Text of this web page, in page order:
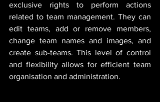
exclusive rights to perform actions
related to team management. They can
edit teams, add or remove members,
change team names and images, and
create sub-teams. This level of control
and flexibility allows for efficient team
organisation and administration.